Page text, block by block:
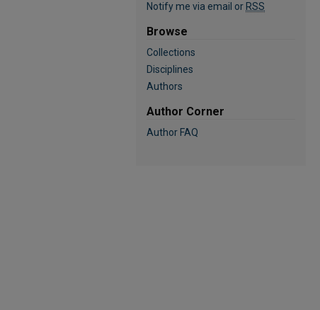
Notify me via email or RSS
Browse
Collections
Disciplines
Authors
Author Corner
Author FAQ